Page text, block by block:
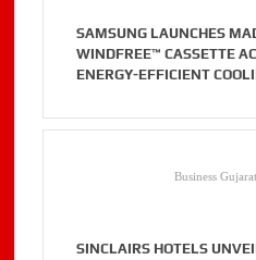
SAMSUNG LAUNCHES
WINDFREE™ CASSETTE
ENERGY-EFFICIENT
Business
SINCLAIRS HOTELS